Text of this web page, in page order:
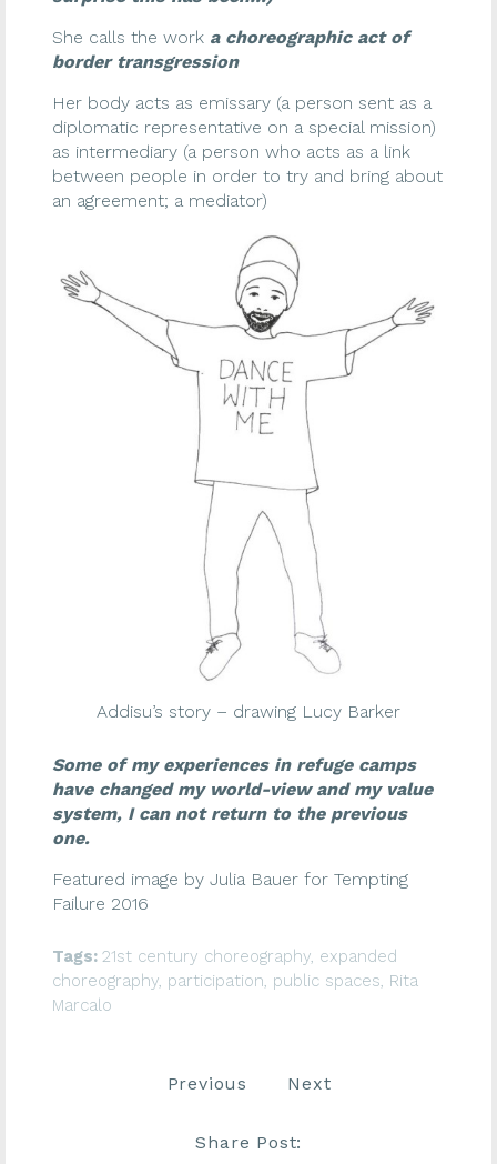
She calls the work a choreographic act of
border transgression
Her body acts as emissary (a person sent as a
diplomatic representative on a special mission)
as intermediary (a person who acts as a link
between people in order to try and bring about
an agreement; a mediator)
Addisu’s story – drawing Lucy Barker
Some of my experiences in refuge camps
have changed my world-view and my value
system, I can not return to the previous
one.
Featured image by Julia Bauer for Tempting
Failure 2016
Tags:21st century choreography expanded
choreography participation public spaces Rita
Marcalo
Previous Next
Share Post: